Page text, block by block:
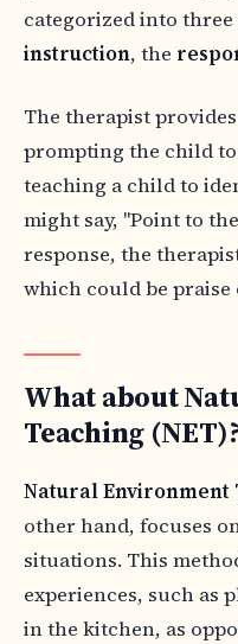
categorized into
instruction, the
The therapist
prompting the child
teaching a child to
might say, "Point to
response, the
which could be praise
What about
Teaching
Natural Environment
other hand, focuses
situations. This
experiences, such as
in the kitchen, as